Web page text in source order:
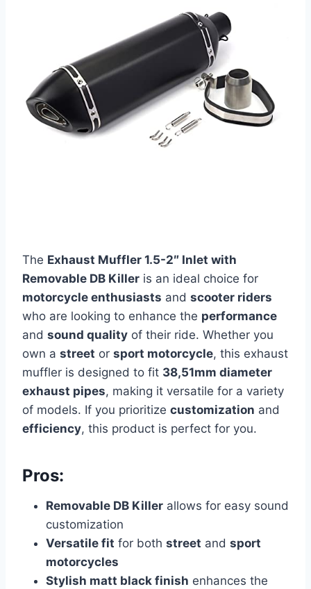
The Exhaust Muffler 1.5-2″ Inlet with
Removable DB Killer is an ideal choice for
motorcycle enthusiasts and scooter riders
who are looking to enhance the performance
and sound quality of their ride. Whether you
own a street or sport motorcycle, this exhaust
muffler is designed to fit 38,51mm diameter
exhaust pipes, making it versatile for a variety
of models. If you prioritize customization and
efficiency, this product is perfect for you.
Pros:
Removable DB Killer allows for easy sound
customization
Versatile fit for both street and sport
motorcycles
Stylish matt black finish enhances the